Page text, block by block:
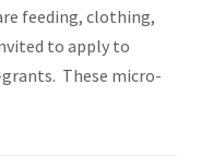
feeding, clothing,
to apply to
grants. These micro-